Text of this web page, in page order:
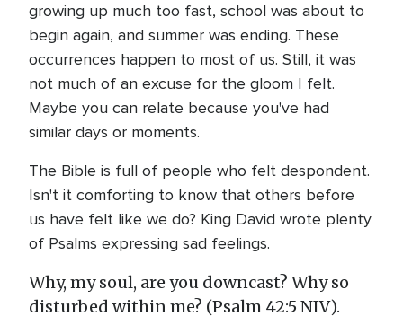
growing up much too fast, school was about to
begin again, and summer was ending. These
occurrences happen to most of us. Still, it was
not much of an excuse for the gloom I felt.
Maybe you can relate because you've had
similar days or moments.
The Bible is full of people who felt despondent.
Isn't it comforting to know that others before
us have felt like we do? King David wrote plenty
of Psalms expressing sad feelings.
Why, my soul, are you downcast? Why so
disturbed within me? (Psalm 42:5 NIV).